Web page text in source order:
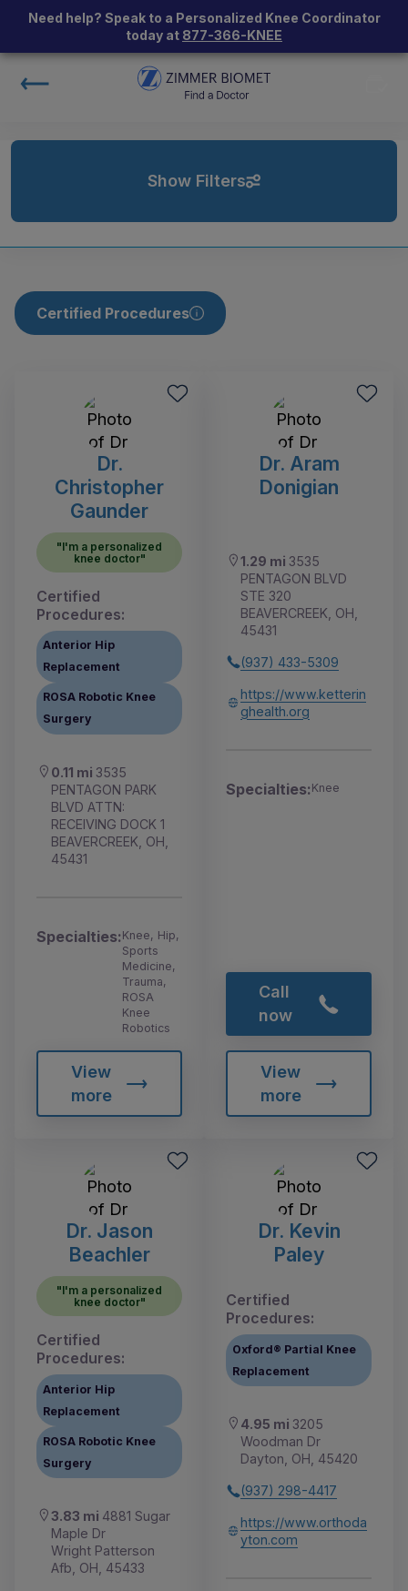
Need help? Speak to a Personalized Knee Coordinator
today at 877-366-KNEE
Show Filters
Certified Procedures
Dr.
Christopher
Gaunder
"I'm a personalized
knee doctor"
Certified
Procedures:
Anterior Hip
Replacement
ROSA Robotic Knee
Surgery
0.11 mi 3535
PENTAGON PARK
BLVD ATTN:
RECEIVING DOCK 1
BEAVERCREEK, OH,
45431
Specialties:Knee, Hip,
Sports
Medicine,
Trauma,
ROSA
Knee
Robotics
View
more
Dr. Aram
Donigian
1.29 mi 3535
PENTAGON BLVD
STE 320
BEAVERCREEK, OH,
45431
(937) 433-5309
https://www.ketterin
ghealth.org
Specialties:Knee
Call
now
View
more
Dr. Jason
Beachler
"I'm a personalized
knee doctor"
Certified
Procedures:
Anterior Hip
Replacement
ROSA Robotic Knee
Surgery
3.83 mi 4881 Sugar
Maple Dr
Wright Patterson
Afb, OH, 45433
Dr. Kevin
Paley
Certified
Procedures:
Oxford® Partial Knee
Replacement
4.95 mi 3205
Woodman Dr
Dayton, OH, 45420
(937) 298-4417
https://www.orthoda
yton.com